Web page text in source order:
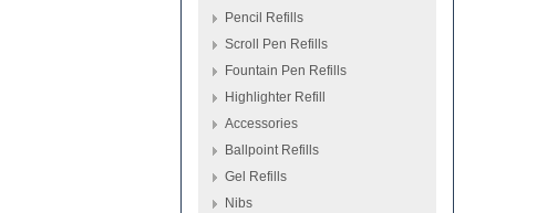
Pencil Refills
Scroll Pen Refills
Fountain Pen Refills
Highlighter Refill
Accessories
Ballpoint Refills
Gel Refills
Nibs